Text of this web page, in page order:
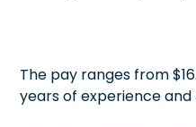
The pay ranges from
years of experience